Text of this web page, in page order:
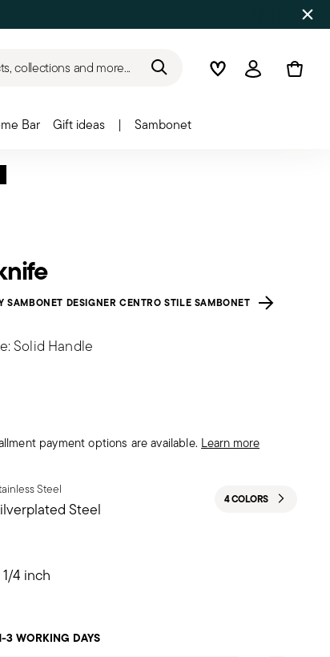
collections and more... WishlistLogin
Bar Gift ideas | Sambonet
SAMBONET DESIGNER CENTRO STILE SAMBONET
Solid Handle
payment options are available. Learn more
Steel
Steel 4 COLORS
4 inch
3 WORKING DAYS